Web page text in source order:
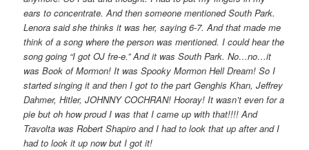
ears to concentrate. And then someone mentioned South Park.
Lenora said she thinks it was her, saying 6-7. And that made me
think of a song where the person was mentioned. I could hear the
song going “I got OJ fre-e.” And it was South Park. No…no…it
was Book of Mormon! It was Spooky Mormon Hell Dream! So I
started singing it and then I got to the part Genghis Khan, Jeffrey
Dahmer, Hitler, JOHNNY COCHRAN! Hooray! It wasn’t even for a
pie but oh how proud I was that I came up with that!!!! And
Travolta was Robert Shapiro and I had to look that up after and I
had to look it up now but I got it!